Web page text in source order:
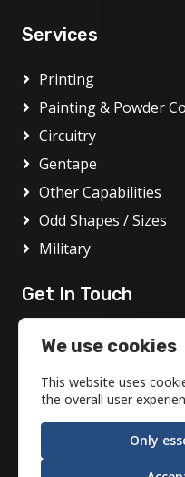
Services
Printing
Painting & Powder
Circuitry
Gentape
Other Capabilities
Odd Shapes / Sizes
Military
Get In Touch
1717 Bethlehem
info@motson.com
We use cookies
This website uses
the overall user
Only